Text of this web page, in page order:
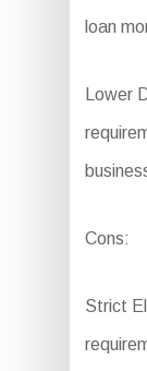
loan
Lower
Cons:
Strict